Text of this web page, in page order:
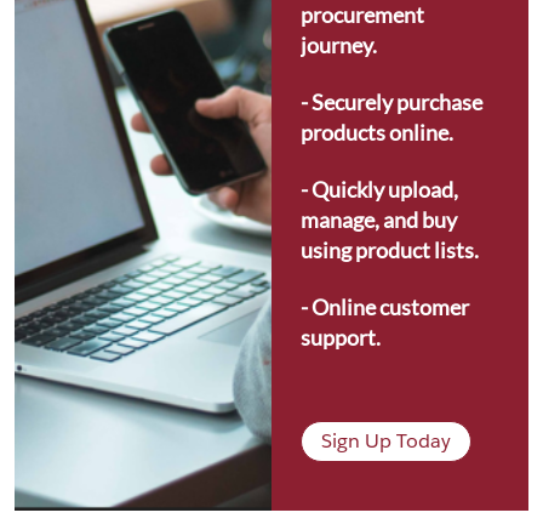
procurement
journey.
- Securely purchase
products online.
- Quickly upload,
manage, and buy
using product lists.
- Online customer
support.
Sign Up Today